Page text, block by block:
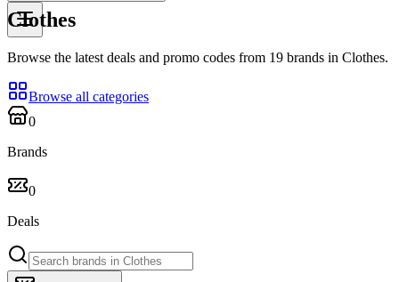
Clothes
Browse the latest deals and promo codes from 19 brands in Clothes.
Browse all categories
0
Brands
0
Deals